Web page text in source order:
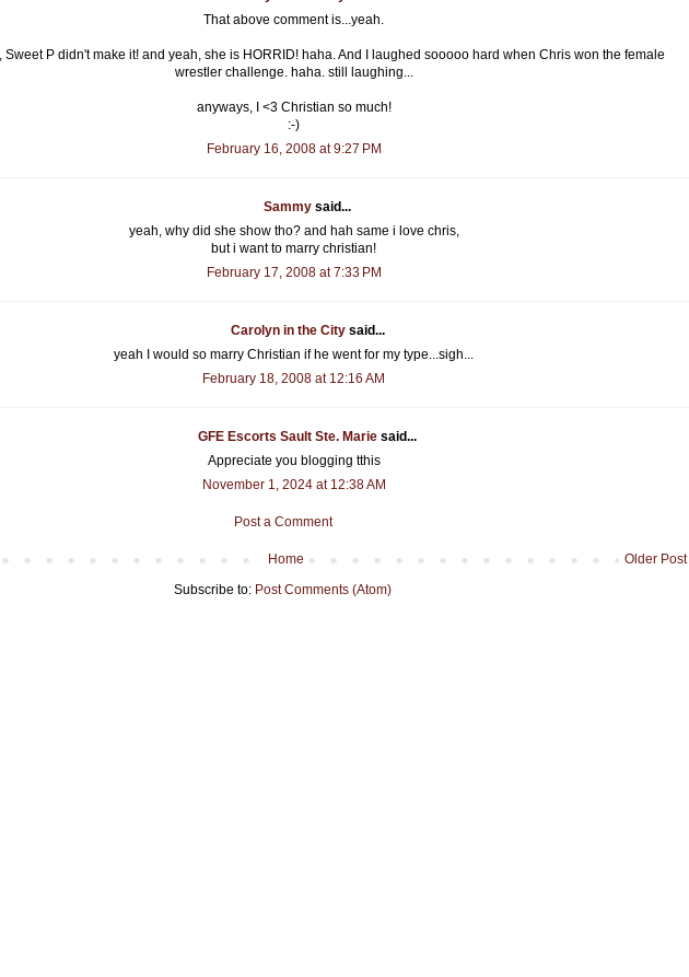
That above comment is...yeah.
Sweet P didn't make it! and yeah, she is HORRID! haha. And I laughed sooooo hard when Chris won the female
wrestler challenge. haha. still laughing...
anyways, I <3 Christian so much!
:-)
February 16, 2008 at 9:27 PM
Sammy said...
yeah, why did she show tho? and hah same i love chris,
but i want to marry christian!
February 17, 2008 at 7:33 PM
Carolyn in the Citysaid...
yeah I would so marry Christian if he went for my type...sigh...
February 18, 2008 at 12:16 AM
GFE Escorts Sault Ste. Marie said...
Appreciate you blogging tthis
November 1, 2024 at 12:38 AM
Post a Comment
Older Post
Home
Subscribe to: Post Comments (Atom)